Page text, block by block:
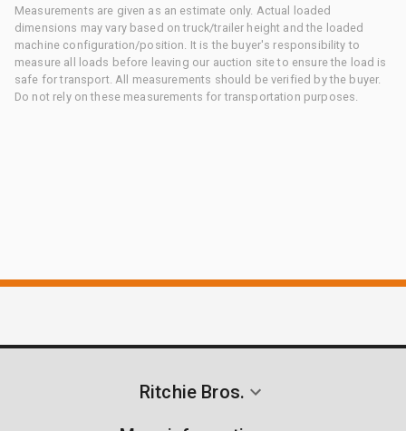
Measurements are given as an estimate only. Actual loaded
dimensions may vary based on truck/trailer height and the loaded
machine configuration/position. It is the buyer's responsibility to
measure all loads before leaving our auction site to ensure the load is
safe for transport. All measurements should be verified by the buyer.
Do not rely on these measurements for transportation purposes.
Ritchie Bros.